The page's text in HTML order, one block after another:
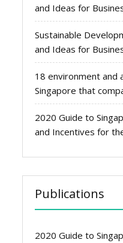
and Ideas for
Sustainable
and Ideas for
18 environment and
Singapore that
2020 Guide to
and Incentives for
Publications
2020 Guide to